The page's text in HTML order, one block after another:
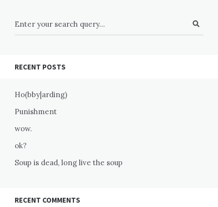
RECENT POSTS
Ho(bby|arding)
Punishment
wow.
ok?
Soup is dead, long live the soup
RECENT COMMENTS